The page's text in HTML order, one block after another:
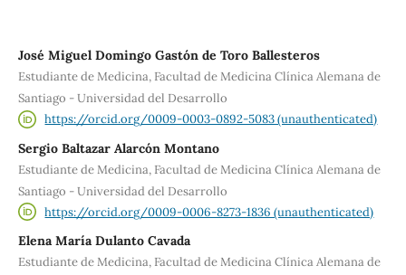
José Miguel Domingo Gastón de Toro Ballesteros
Estudiante de Medicina, Facultad de Medicina Clínica Alemana de
Santiago - Universidad del Desarrollo
https://orcid.org/0009-0003-0892-5083 (unauthenticated)
Sergio Baltazar Alarcón Montano
Estudiante de Medicina, Facultad de Medicina Clínica Alemana de
Santiago - Universidad del Desarrollo
https://orcid.org/0009-0006-8273-1836 (unauthenticated)
Elena María Dulanto Cavada
Estudiante de Medicina, Facultad de Medicina Clínica Alemana de